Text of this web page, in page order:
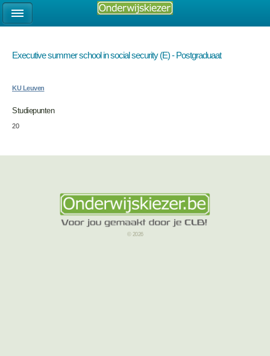
Executive summer school in social security (E) - Postgraduaat
KU Leuven
Studiepunten
20
© 2026